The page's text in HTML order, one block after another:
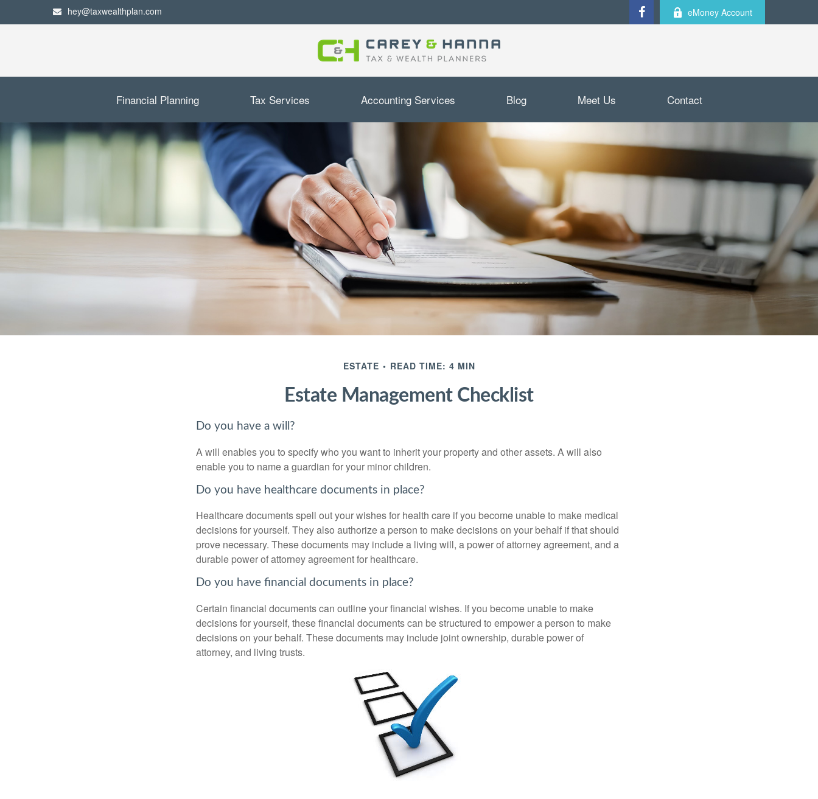
hey@taxwealthplan.com eMoney Account
Financial Planning Tax Services Accounting Services Blog Meet Us Contact
ESTATE READ TIME: 4 MIN
Estate Management Checklist
Do you have a will?
A will enables you to specify who you want to inherit your property and other assets. A will also
enable you to name a guardian for your minor children.
Do you have healthcare documents in place?
Healthcare documents spell out your wishes for health care if you become unable to make medical
decisions for yourself. They also authorize a person to make decisions on your behalf if that should
prove necessary. These documents may include a living will, a power of attorney agreement, and a
durable power of attorney agreement for healthcare.
Do you have financial documents in place?
Certain financial documents can outline your financial wishes. If you become unable to make
decisions for yourself, these financial documents can be structured to empower a person to make
decisions on your behalf. These documents may include joint ownership, durable power of
attorney, and living trusts.